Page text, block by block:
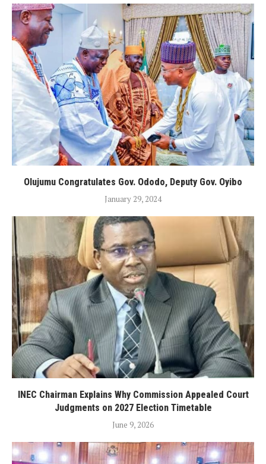
Olujumu Congratulates Gov. Ododo, Deputy Gov. Oyibo
January 29, 2024
INEC Chairman Explains Why Commission Appealed Court
Judgments on 2027 Election Timetable
June 9, 2026